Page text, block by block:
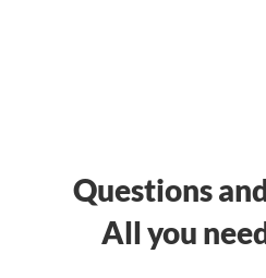
Questions
All you